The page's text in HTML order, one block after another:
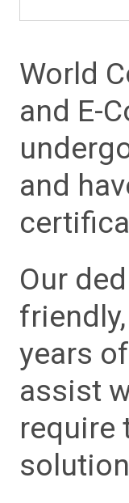
World
and E-
and
Our
years
assist
require